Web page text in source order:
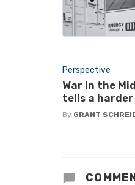
Perspective
War in the
tells a
By GRANT